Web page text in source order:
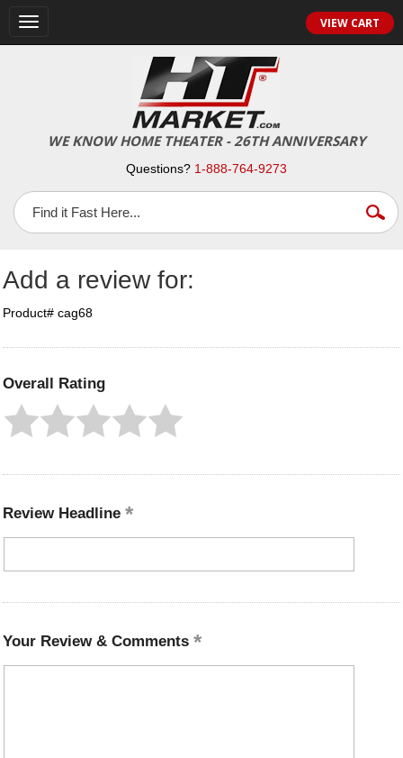
Toggle
VIEW CART
WE KNOW HOME THEATER - 26TH ANNIVERSARY
Questions? 1-888-764-9273
Add a review for:
Product# cag68
Overall Rating
Review Headline
Your Review & Comments